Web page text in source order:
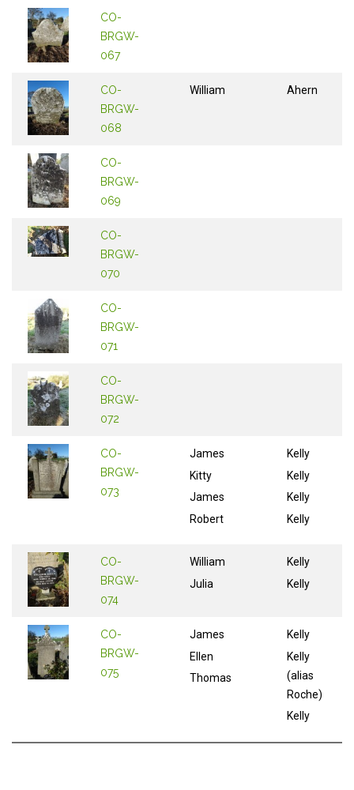
CO-
BRGW-
067
CO-
BRGW-
068
William Ahern
CO-
BRGW-
069
CO-
BRGW-
070
CO-
BRGW-
071
CO-
BRGW-
072
CO-
BRGW-
073
James
Kitty
James
Robert
Kelly
Kelly
Kelly
Kelly
CO-
BRGW-
074
William
Julia
Kelly
Kelly
CO-
BRGW-
075
James
Ellen
Thomas
Kelly
Kelly
(alias
Roche)
Kelly